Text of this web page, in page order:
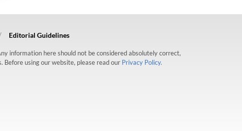
Editorial Guidelines
information here should not be considered absolutely correct,
using our website, please read our Privacy Policy.